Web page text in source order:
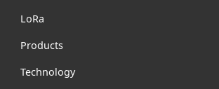
LoRa
Products
Technology